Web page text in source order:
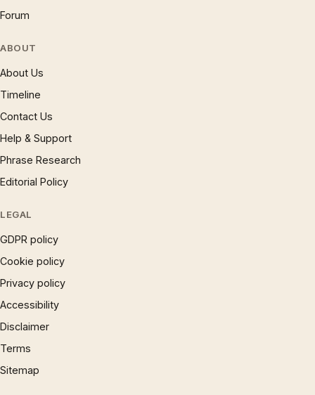
Forum
ABOUT
About Us
Timeline
Contact Us
Help & Support
Phrase Research
Editorial Policy
LEGAL
GDPR policy
Cookie policy
Privacy policy
Accessibility
Disclaimer
Terms
Sitemap